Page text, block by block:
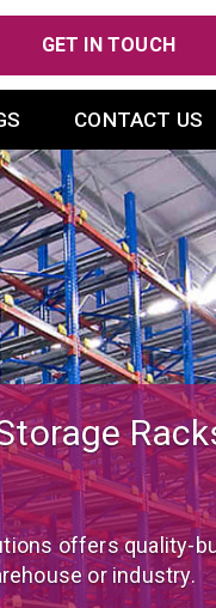
GET IN TOUCH
CONTACT US
For
custom-made,
your needs.